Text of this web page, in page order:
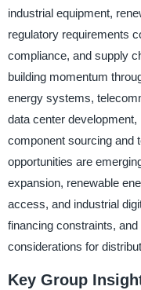
industrial equipment,
regulatory requirements
compliance, and supply
building momentum
energy systems,
data center
component sourcing and
opportunities are
expansion, renewable
access, and industrial
financing constraints,
considerations for
Key Group